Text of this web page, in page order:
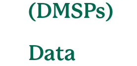
(DMSPs)
Data